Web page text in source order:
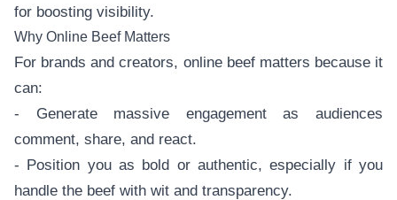
for boosting visibility.
Why Online Beef Matters
For brands and creators, online beef matters because it
can:
- Generate massive engagement as audiences
comment, share, and react.
- Position you as bold or authentic, especially if you
handle the beef with wit and transparency.